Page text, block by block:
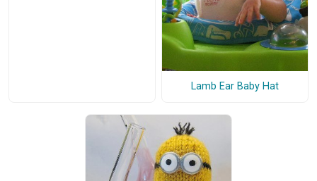
Lamb Ear Baby Hat